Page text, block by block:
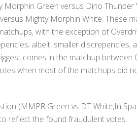
Green versus Dino Thunder
Mighty Morphin White. These
with the exception of
albeit, smaller discrepencies,
comes in the matchup between
when most of the matchups did
(MMPR Green vs DT White,In
reflect the found fraudulent votes.